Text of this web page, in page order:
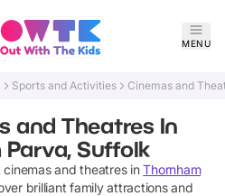
MENU
Sports and Activities Cinemas and
and Theatres In
Suffolk
cinemas and theatresin Thornham
brilliant family attractions and